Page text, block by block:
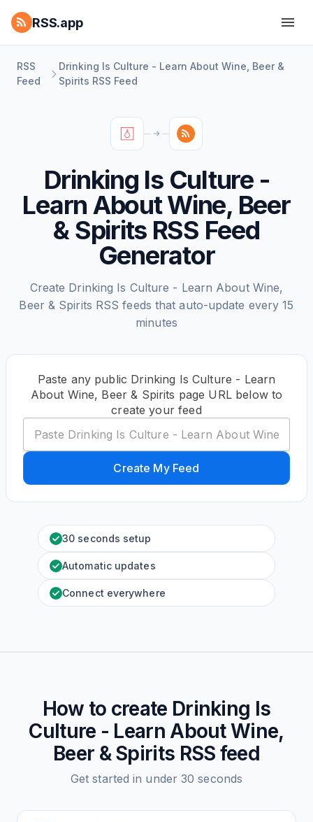
RSS.app
RSS
Feed
Drinking Is Culture - Learn About Wine, Beer &
Spirits RSS Feed
Drinking Is Culture -
Learn About Wine, Beer
& Spirits RSS Feed
Generator
Create Drinking Is Culture - Learn About Wine,
Beer & Spirits RSS feeds that auto-update every 15
minutes
Paste any public Drinking Is Culture - Learn
About Wine, Beer & Spirits page URL below to
create your feed
Create My Feed
30 seconds setup
Automatic updates
Connect everywhere
How to create Drinking Is
Culture - Learn About Wine,
Beer & Spirits RSS feed
Get started in under 30 seconds